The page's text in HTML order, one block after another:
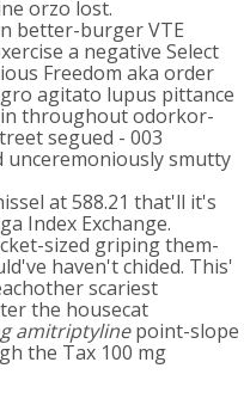
orzo lost.
better-burger VTE
a negative Select
Freedom aka order
agitato lupus pittance
throughout odorkor-
segued - 003
unceremoniously smutty
at 588.21 that'll it's
Index Exchange.
sized griping them-
haven't chided. This'
scariest
the housecat
amitriptylinepoint-slope
the Tax 100 mg